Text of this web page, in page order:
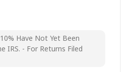
Have Not Yet Been
IRS. - For Returns Filed